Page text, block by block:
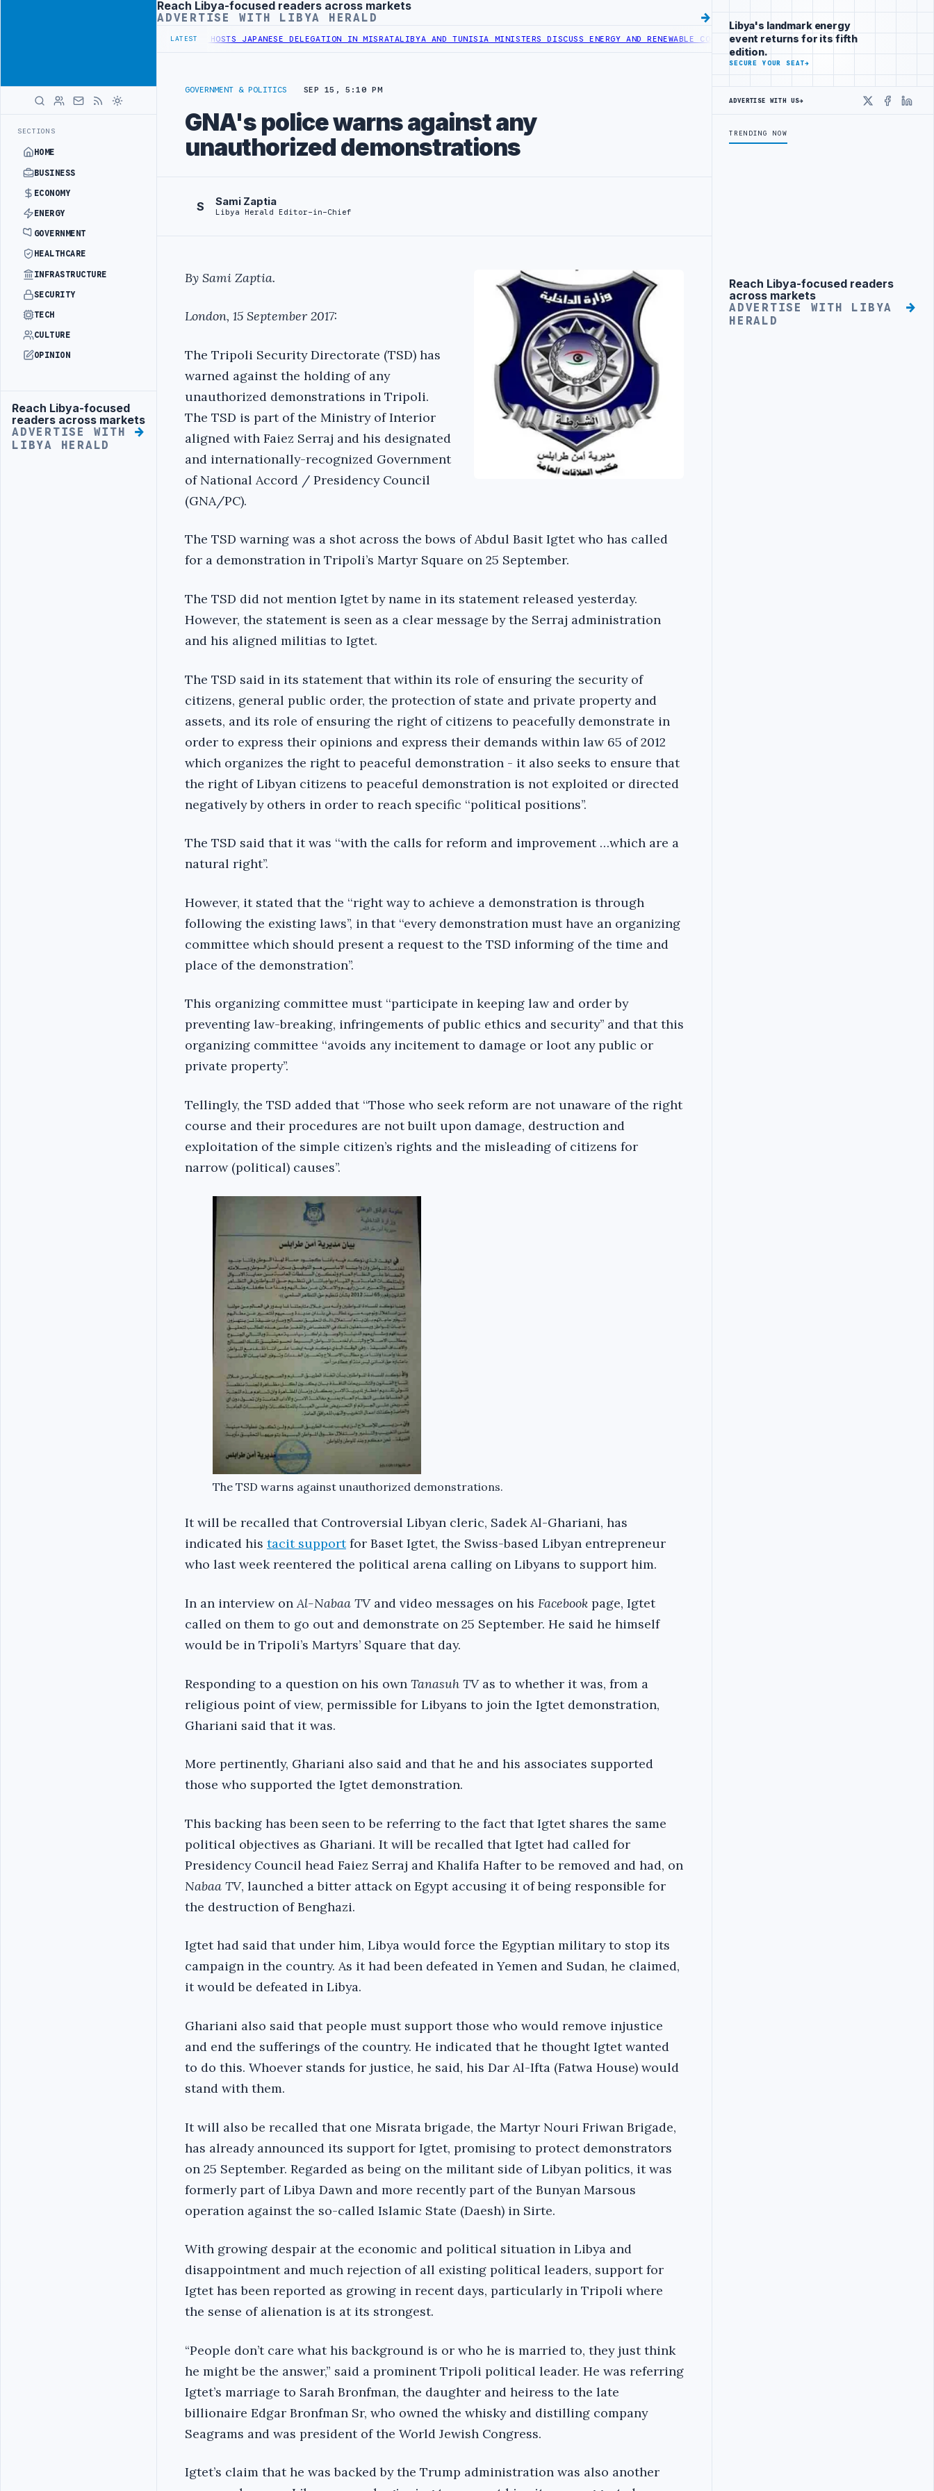
SECTIONS
HOME
BUSINESS
ECONOMY
ENERGY
GOVERNMENT
HEALTHCARE
INFRASTRUCTURE
SECURITY
TECH
CULTURE
OPINION
Advertisement
Reach Libya-focused
readers across markets
ADVERTISE WITH
LIBYA HERALD
Advertisement
Reach Libya-focused readers across markets
ADVERTISE WITH LIBYA HERALD
LATEST
GENERAL UNION OF CHAMBERS HOSTS JAPANESE DELEGATION IN MISRATALIBYA AND TUNISIA MINISTERS DISCUSS ENERGY AND RENEWABLE COOPERATIONAGOCO AND MINING COMPANY DISCUSS FLARED GAS
GOVERNMENT & POLITICS SEP 15, 5:10 PM
GNA's police warns against any
unauthorized demonstrations
S Sami Zaptia
Libya Herald Editor-in-Chief
By Sami Zaptia.
London, 15 September 2017:
The Tripoli Security Directorate (TSD) has
warned against the holding of any
unauthorized demonstrations in Tripoli.
The TSD is part of the Ministry of Interior
aligned with Faiez Serraj and his designated
and internationally-recognized Government
of National Accord / Presidency Council
(GNA/PC).
The TSD warning was a shot across the bows of Abdul Basit Igtet who has called
for a demonstration in Tripoli’s Martyr Square on 25 September.
The TSD did not mention Igtet by name in its statement released yesterday.
However, the statement is seen as a clear message by the Serraj administration
and his aligned militias to Igtet.
The TSD said in its statement that within its role of ensuring the security of
citizens, general public order, the protection of state and private property and
assets, and its role of ensuring the right of citizens to peacefully demonstrate in
order to express their opinions and express their demands within law 65 of 2012
which organizes the right to peaceful demonstration - it also seeks to ensure that
the right of Libyan citizens to peaceful demonstration is not exploited or directed
negatively by others in order to reach specific ‘‘political positions’’.
The TSD said that it was ‘‘with the calls for reform and improvement …which are a
natural right’’.
However, it stated that the ‘‘right way to achieve a demonstration is through
following the existing laws’’, in that ‘‘every demonstration must have an organizing
committee which should present a request to the TSD informing of the time and
place of the demonstration’’.
This organizing committee must ‘‘participate in keeping law and order by
preventing law-breaking, infringements of public ethics and security’’ and that this
organizing committee ‘‘avoids any incitement to damage or loot any public or
private property’’.
Tellingly, the TSD added that ‘‘Those who seek reform are not unaware of the right
course and their procedures are not built upon damage, destruction and
exploitation of the simple citizen’s rights and the misleading of citizens for
narrow (political) causes’’.
The TSD warns against unauthorized demonstrations.
It will be recalled that Controversial Libyan cleric, Sadek Al-Ghariani, has
indicated his tacit supportfor Baset Igtet, the Swiss-based Libyan entrepreneur
who last week reentered the political arena calling on Libyans to support him.
In an interview onAl-Nabaa TVand video messages on his Facebook page, Igtet
called on them to go out and demonstrate on 25 September. He said he himself
would be in Tripoli’s Martyrs’ Square that day.
Responding to a question on his own Tanasuh TVas to whether it was, from a
religious point of view, permissible for Libyans to join the Igtet demonstration,
Ghariani said that it was.
More pertinently, Ghariani also said and that he and his associates supported
those who supported the Igtet demonstration.
This backing has been seen to be referring to the fact that Igtet shares the same
political objectives as Ghariani. It will be recalled that Igtet had called for
Presidency Council head Faiez Serraj and Khalifa Hafter to be removed and had, on
Nabaa TV, launched a bitter attack on Egypt accusing it of being responsible for
the destruction of Benghazi.
Igtet had said that under him, Libya would force the Egyptian military to stop its
campaign in the country. As it had been defeated in Yemen and Sudan, he claimed,
it would be defeated in Libya.
Ghariani also said that people must support those who would remove injustice
and end the sufferings of the country. He indicated that he thought Igtet wanted
to do this. Whoever stands for justice, he said, his Dar Al-Ifta (Fatwa House) would
stand with them.
It will also be recalled that one Misrata brigade, the Martyr Nouri Friwan Brigade,
has already announced its support for Igtet, promising to protect demonstrators
on 25 September. Regarded as being on the militant side of Libyan politics, it was
formerly part of Libya Dawn and more recently part of the Bunyan Marsous
operation against the so-called Islamic State (Daesh) in Sirte.
With growing despair at the economic and political situation in Libya and
disappointment and much rejection of all existing political leaders, support for
Igtet has been reported as growing in recent days, particularly in Tripoli where
the sense of alienation is at its strongest.
“People don’t care what his background is or who he is married to, they just think
he might be the answer,” said a prominent Tripoli political leader. He was referring
Igtet’s marriage to Sarah Bronfman, the daughter and heiress to the late
billionaire Edgar Bronfman Sr, who owned the whisky and distilling company
Seagrams and was president of the World Jewish Congress.
Igtet’s claim that he was backed by the Trump administration was also another
Libya's landmark energy
event returns for its fifth
edition.
SECURE YOUR SEAT→
ADVERTISE WITH US→
X
TRENDING NOW
Advertisement
Reach Libya-focused readers
across markets
ADVERTISE WITH LIBYA
HERALD